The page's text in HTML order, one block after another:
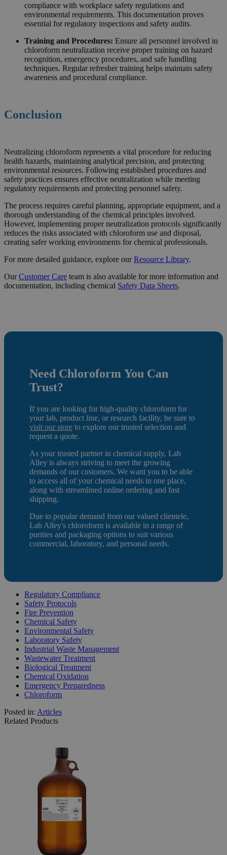
compliance with workplace safety regulations and
environmental requirements. This documentation proves
essential for regulatory inspections and safety audits.
Training and Procedures: Ensure all personnel involved in
chloroform neutralization receive proper training on hazard
recognition, emergency procedures, and safe handling
techniques. Regular refresher training helps maintain safety
awareness and procedural compliance.
Conclusion
Neutralizing chloroform represents a vital procedure for reducing
health hazards, maintaining analytical precision, and protecting
environmental resources. Following established procedures and
safety practices ensures effective neutralization while meeting
regulatory requirements and protecting personnel safety.
The process requires careful planning, appropriate equipment, and a
thorough understanding of the chemical principles involved.
However, implementing proper neutralization protocols significantly
reduces the risks associated with chloroform use and disposal,
creating safer working environments for chemical professionals.
For more detailed guidance, explore ourResource Library.
OurCustomer Care team is also available for more information and
documentation, including chemical Safety Data Sheets.
Need Chloroform You Can
Trust?
If you are looking for high-quality chloroform for
your lab, product line, or research facility, be sure to
visit our store to explore our trusted selection and
request a quote.
As your trusted partner in chemical supply, Lab
Alley is always striving to meet the growing
demands of our customers. We want you to be able
to access all of your chemical needs in one place,
along with streamlined online ordering and fast
shipping.
Due to popular demand from our valued clientele,
Lab Alley's chloroform is available in a range of
purities and packaging options to suit various
commercial, laboratory, and personal needs.
Regulatory Compliance
Safety Protocols
Fire Prevention
Chemical Safety
Environmental Safety
Laboratory Safety
Industrial Waste Management
Wastewater Treatment
Biological Treatment
Chemical Oxidation
Emergency Preparedness
Chloroform
Posted in: Articles
Related Products